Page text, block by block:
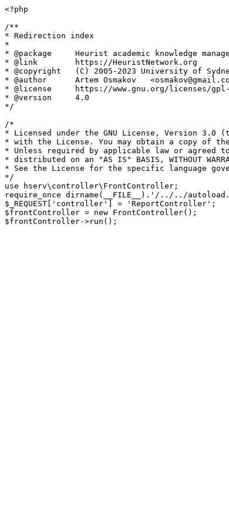
<?php
/**
* Redirection index
*
* @package     Heurist academic knowledge
* @link        https://HeuristNetwork.org
* @copyright   (C) 2005-2023 University of
* @author      Artem Osmakov
* @license     https://www.gnu.org/licenses/
* @version     4.0
*/
/*
* Licensed under the GNU License, Version
* with the License. You may obtain a copy of
* Unless required by applicable law or
* distributed on an "AS IS" BASIS, WITHOUT
* See the License for the specific language
*/
use hserv\controller\FrontController;
require_once dirname(__FILE__).'/../../
$_REQUEST['controller'] = 'ReportController';
$frontController = new FrontController();